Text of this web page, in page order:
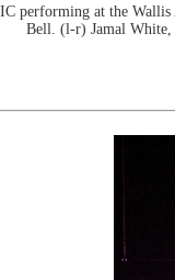
performing at the Wallis
Bell. (l-r) Jamal White,